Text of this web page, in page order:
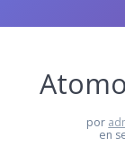
por
en